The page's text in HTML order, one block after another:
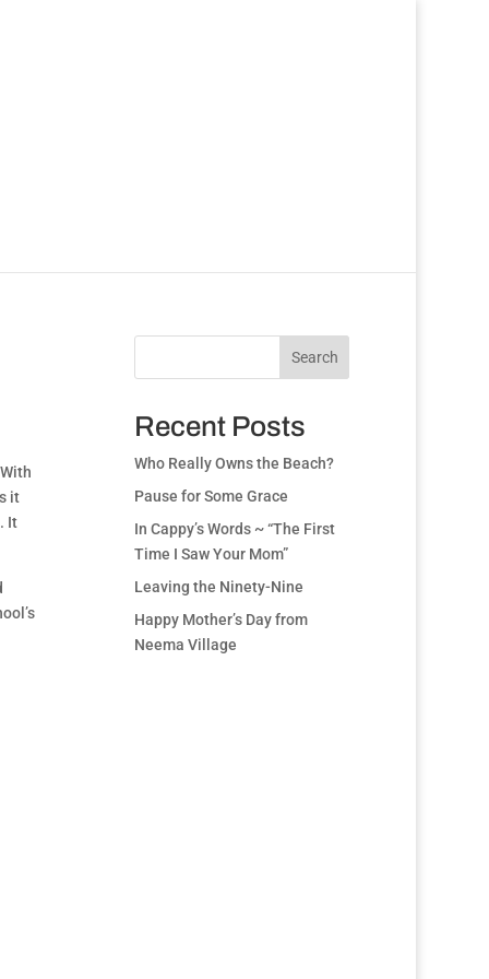
it
It
Search
Recent Posts
Who Really Owns the Beach?
Pause for Some Grace
In Cappy’s Words ~ “The First
Time I Saw Your Mom”
Leaving the Ninety-Nine
Happy Mother’s Day from
Neema Village